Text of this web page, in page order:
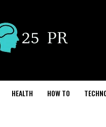
HEALTH HOW TO